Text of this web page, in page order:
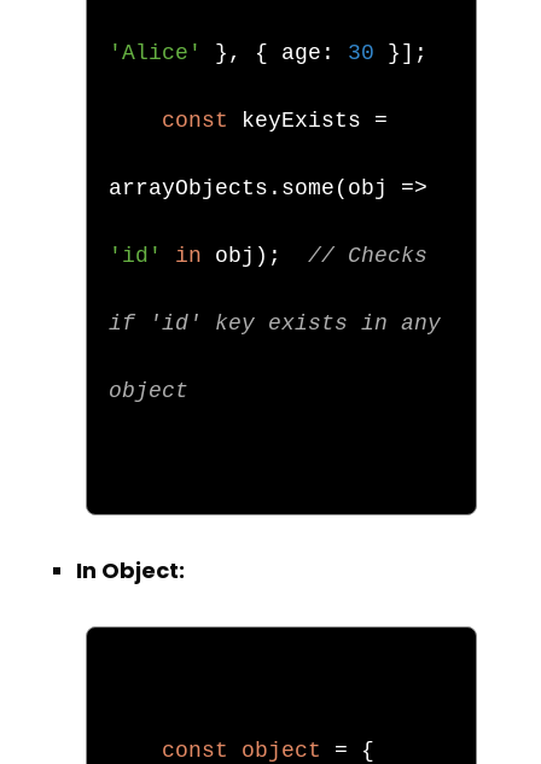
'Alice' }, { age : 30 }];
const keyExists =
arrayObjects . some ( obj =>
'id' in obj ); // Checks
if 'id' key exists in any
object
In Object:
const object = {